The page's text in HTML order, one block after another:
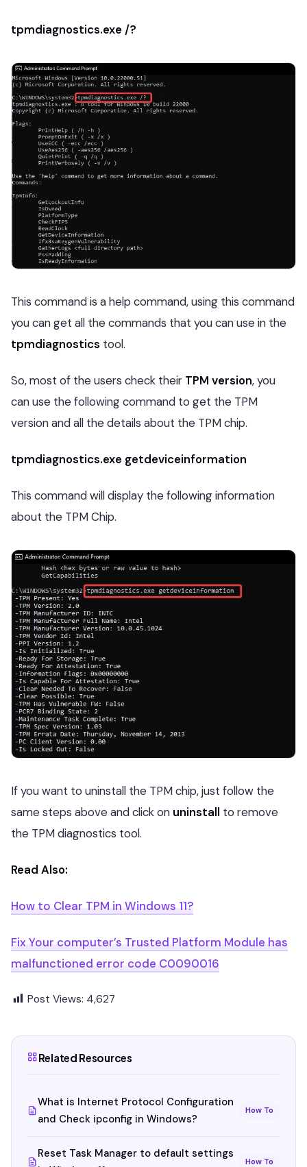
tpmdiagnostics.exe /?
This command is a help command, using this command
you can get all the commands that you can use in the
tpmdiagnostics tool.
So, most of the users check their TPM version, you
can use the following command to get the TPM
version and all the details about the TPM chip.
tpmdiagnostics.exe getdeviceinformation
This command will display the following information
about the TPM Chip.
If you want to uninstall the TPM chip, just follow the
same steps above and click on uninstall to remove
the TPM diagnostics tool.
Read Also:
How to Clear TPM in Windows 11?
Fix Your computer’s Trusted Platform Module has
malfunctioned error code C0090016
Post Views: 4,627
Related Resources
What is Internet Protocol Configuration
and Check ipconfig in Windows?
How To
Reset Task Manager to default settings
How To